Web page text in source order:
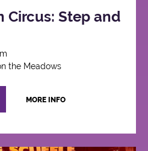
Circus: Step and
the Meadows
MORE INFO